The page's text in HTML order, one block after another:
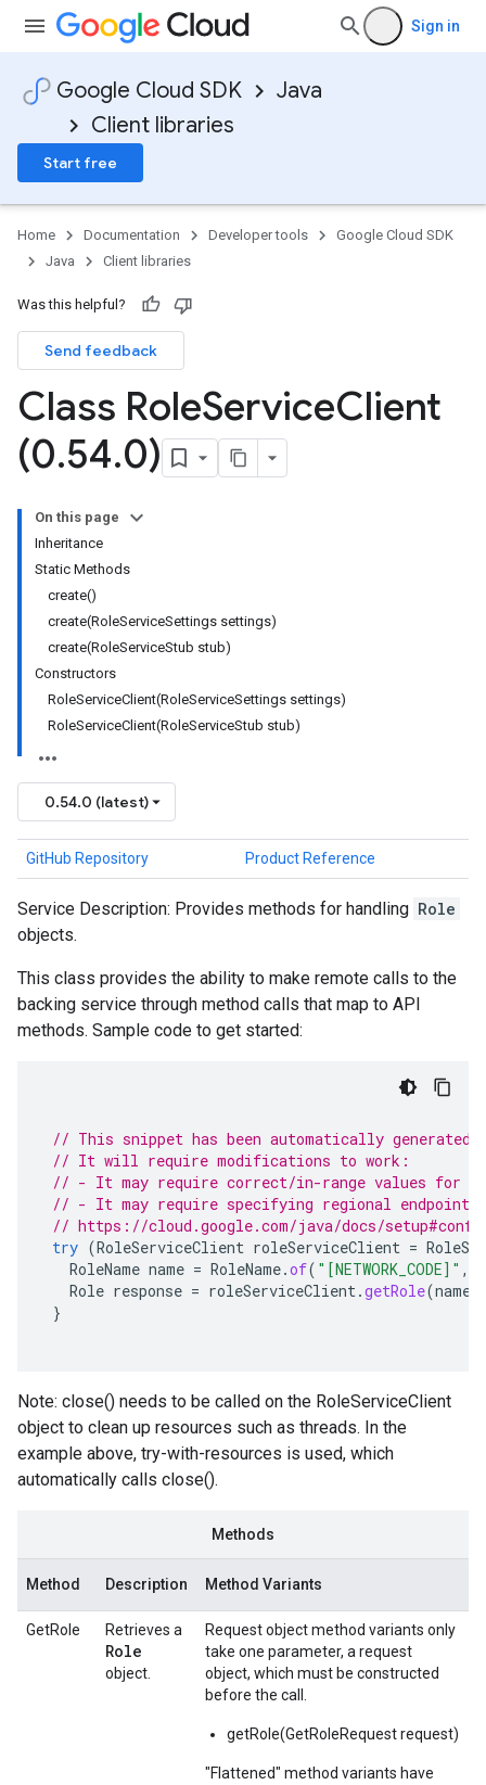
Sign in
Google Cloud SDK
Java
Client libraries
Start free
Home Documentation Developer tools
Google Cloud SDK
Java
Client libraries
Was this helpful?
Send feedback
Class RoleServiceClient
(0.54.0)
On this page
Inheritance
Static Methods
create()
create(RoleServiceSettings settings)
create(RoleServiceStub stub)
Constructors
RoleServiceClient(RoleServiceSettings settings)
RoleServiceClient(RoleServiceStub stub)
0.54.0 (latest)
GitHub Repository Product Reference
Service Description: Provides methods for handling Role
objects.
This class provides the ability to make remote calls to the
backing service through method calls that map to API
methods. Sample code to get started:
// This snippet has been automatically generated
// It will require modifications to work:
// - It may require correct/in-range values for
// - It may require specifying regional endpoints
// https://cloud.google.com/java/docs/
try (RoleServiceClient roleServiceClient =
RoleName name = RoleName.of( "[NETWORK_CODE]" ,
Role response = roleServiceClient.getRole(name
}
Note: close() needs to be called on the RoleServiceClient
object to clean up resources such as threads. In the
example above, try-with-resources is used, which
automatically calls close().
Methods
Method Description Method Variants
GetRole Retrieves a
Role
object.
Request object method variants only
take one parameter, a request
object, which must be constructed
before the call.
getRole(GetRoleRequest request)
"Flattened" method variants have